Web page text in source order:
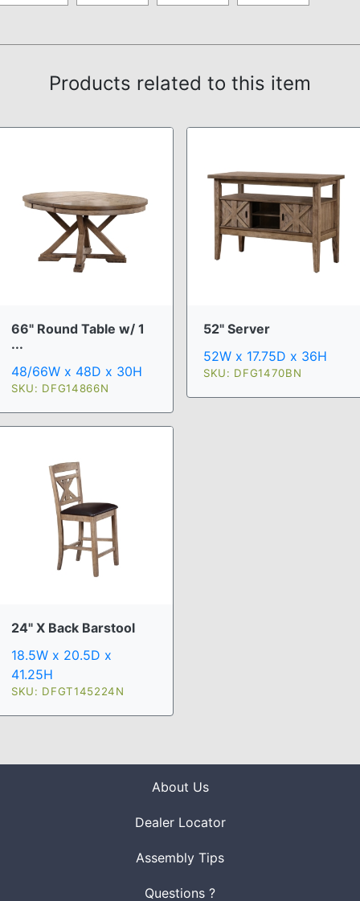
Products related to this item
66" Round Table w/ 1
...
48/66W x 48D x 30H
SKU: DFG14866N
52" Server
52W x 17.75D x 36H
SKU: DFG1470BN
24" X Back Barstool
18.5W x 20.5D x
41.25H
SKU: DFGT145224N
About Us
Dealer Locator
Assembly Tips
Questions ?